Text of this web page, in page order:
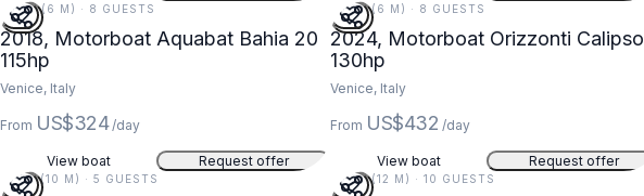
20 FT (6 M) · 8 GUESTS
2018, Motorboat Aquabat Bahia 20
115hp
Venice, Italy
From US$324 /day
View boat Request offer
20 FT (6 M) · 8 GUESTS
2024, Motorboat Orizzonti Calipso
130hp
Venice, Italy
From US$432 /day
View boat Request offer
33 FT (10 M) · 5 GUESTS 39 FT (12 M) · 10 GUESTS